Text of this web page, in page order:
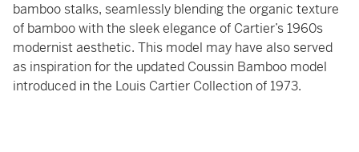
bamboo stalks, seamlessly blending the organic texture
of bamboo with the sleek elegance of Cartier’s 1960s
modernist aesthetic. This model may have also served
as inspiration for the updated Coussin Bamboo model
introduced in the Louis Cartier Collection of 1973.